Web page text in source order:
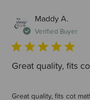
Maddy A.
Verified Buyer
Great quality, fits
Great quality, fits cot